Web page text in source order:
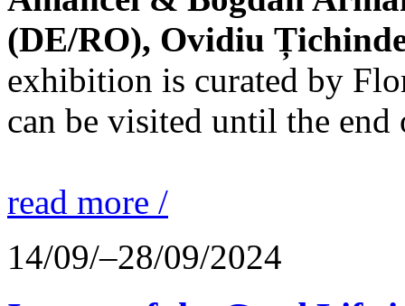
(DE/RO), Ovidiu
exhibition is curated by
can be visited until the end
read more /
14/09/–28/09/2024